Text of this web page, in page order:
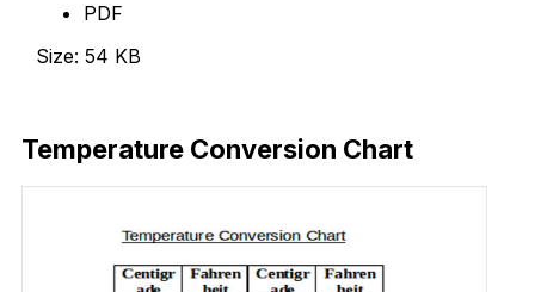
PDF
Size: 54 KB
Temperature Conversion Chart